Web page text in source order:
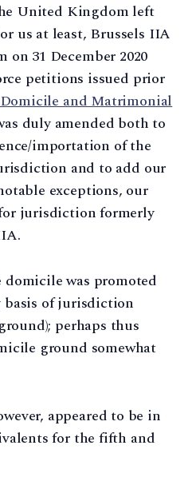
United Kingdom left
us at least, Brussels IIA
on 31 December 2020
petitions issued prior
Domicile and Matrimonial
duly amended both to
importation of the
and to add our
exceptions, our
jurisdiction formerly
domicile was promoted
basis of jurisdiction
perhaps thus
ground somewhat
appeared to be in
for the fifth and